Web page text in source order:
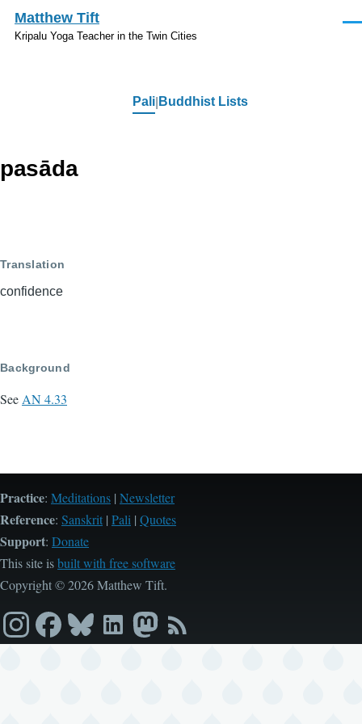
Skip to main content
Matthew Tift
Kripalu Yoga Teacher in the Twin Cities
Pali Buddhist Lists
pasāda
Translation
confidence
Background
See AN 4.33
Practice: Meditations | Newsletter
Reference: Sanskrit | Pali | Quotes
Support: Donate
This site isbuilt with free software
Copyright © 2026 Matthew Tift.
InstagramFacebook
BlueskyLinkedInMastodon
RSS
feed